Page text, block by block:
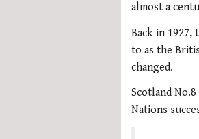
almost a
Back in
to as the
changed.
Scotland
Nations